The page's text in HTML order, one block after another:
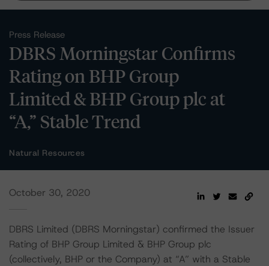
Press Release
DBRS Morningstar Confirms
Rating on BHP Group
Limited & BHP Group plc at
“A,” Stable Trend
Natural Resources
October 30, 2020
DBRS Limited (DBRS Morningstar) confirmed the Issuer
Rating of BHP Group Limited & BHP Group plc
(collectively, BHP or the Company) at “A” with a Stable